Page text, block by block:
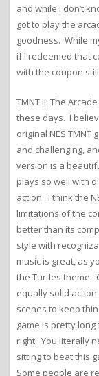
and while I don’t
got to play the
goodness. While
if I redeemed that
with the coupon
TMNT II: The
these days. I
original NES
and challenging,
version is a
plays so well with
action. I think the
limitations of the
better than its
style with
music is great, as
the Turtles theme.
equally solid
scenes to keep
game is pretty
right. You literally
sitting to beat this
Some people are